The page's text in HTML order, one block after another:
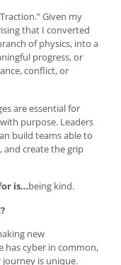
Given my
that I converted
of physics, into a
progress, or
conflict, or
are essential for
purpose. Leaders
build teams able to
and create the grip
is…being kind.
new
has cyber in common,
journey is unique.